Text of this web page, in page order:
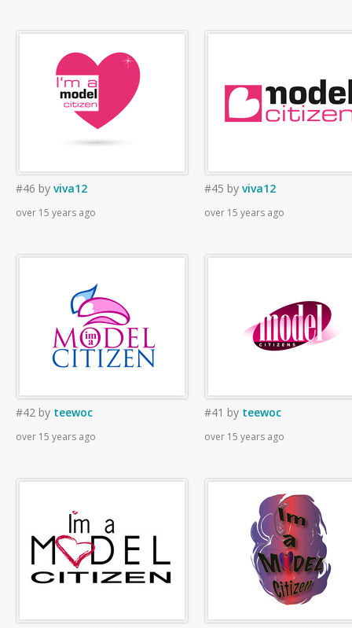
#46 by viva12
over 15 years ago
#45 by viva12
over 15 years ago
#42 by teewoc
over 15 years ago
#41 by teewoc
over 15 years ago